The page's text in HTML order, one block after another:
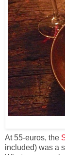
At 55-euros, the
included) was a